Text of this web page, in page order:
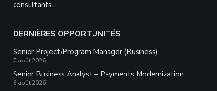
consultants.
DERNIÈRES OPPORTUNITÉS
Senior Project/Program Manager (Business)
7 août 2026
Senior Business Analyst – Payments Modernization
6 août 2026